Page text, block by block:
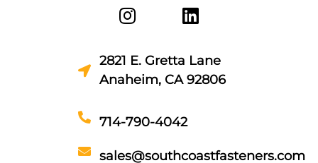
2821 E. Gretta Lane
Anaheim, CA 92806
714-790-4042
sales@southcoastfasteners.com